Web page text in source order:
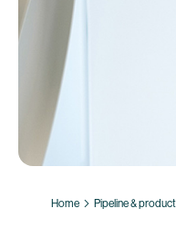
Home Pipeline &